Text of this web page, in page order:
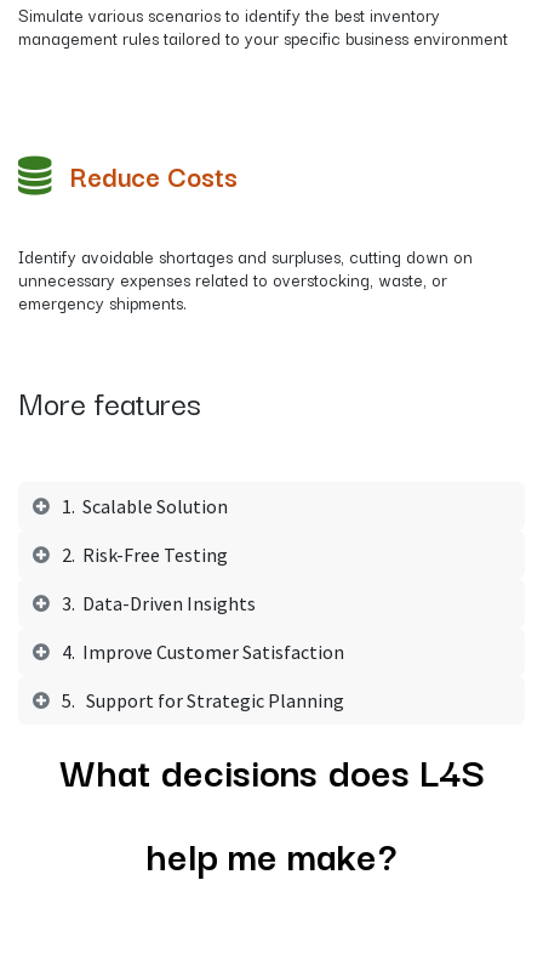
Simulate various scenarios to identify the best inventory
management rules tailored to your specific business environment
Reduce Costs
Identify avoidable shortages and surpluses, cutting down on
unnecessary expenses related to overstocking, waste, or
emergency shipments.
More features
1. Scalable Solution
2. Risk-Free Testing
3. Data-Driven Insights
4. Improve Customer Satisfaction
5. Support for Strategic Planning
What decisions does L4S
help me make?